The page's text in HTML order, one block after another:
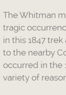
The Whitman
tragic
in this 1847
to the nearby
occurred in the
variety of